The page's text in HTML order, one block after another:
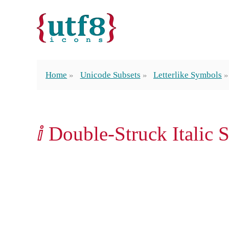
Home Unicode Subsets Letterlike Symbols
ⅈ Double-Struck Italic